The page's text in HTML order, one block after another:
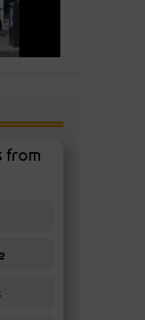
from
% )
% )
% )